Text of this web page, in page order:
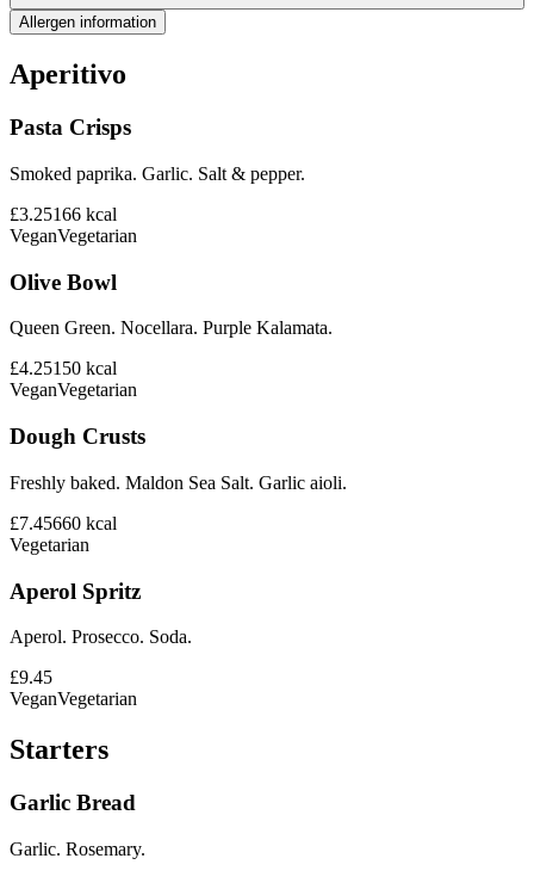
Allergen information
Aperitivo
Pasta Crisps
Smoked paprika. Garlic. Salt & pepper.
£3.25166 kcal
VeganVegetarian
Olive Bowl
Queen Green. Nocellara. Purple Kalamata.
£4.25150 kcal
VeganVegetarian
Dough Crusts
Freshly baked. Maldon Sea Salt. Garlic aioli.
£7.45660 kcal
Vegetarian
Aperol Spritz
Aperol. Prosecco. Soda.
£9.45
VeganVegetarian
Starters
Garlic Bread
Garlic. Rosemary.